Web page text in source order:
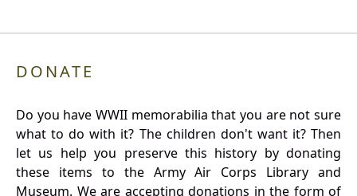
DONATE
Do you have WWII memorabilia that you are not sure
what to do with it? The children don't want it? Then
let us help you preserve this history by donating
these items to the Army Air Corps Library and
Museum. We are accepting donations in the form of